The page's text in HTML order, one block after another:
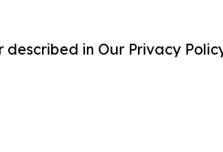
in Our Privacy